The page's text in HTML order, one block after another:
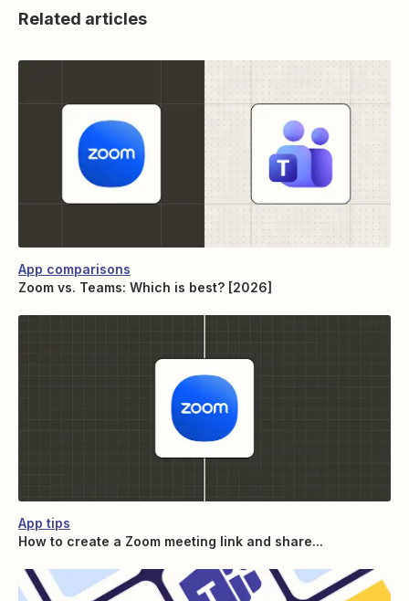
Related articles
App comparisons
Zoom vs. Teams: Which is best? [2026]
App tips
How to create a Zoom meeting link and share...